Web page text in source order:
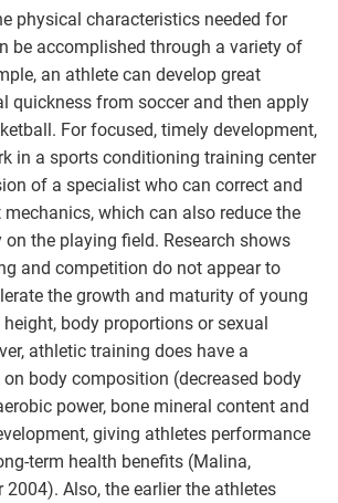
physical characteristics needed for
be accomplished through a variety of
an athlete can develop great
quickness from soccer and then apply
For focused, timely development,
in a sports conditioning training center
of a specialist who can correct and
which can also reduce the
the playing field. Research shows
and competition do not appear to
the growth and maturity of young
body proportions or sexual
athletic training does have a
body composition (decreased body
power, bone mineral content and
giving athletes performance
term health benefits (Malina,
2004). Also, the earlier the athletes